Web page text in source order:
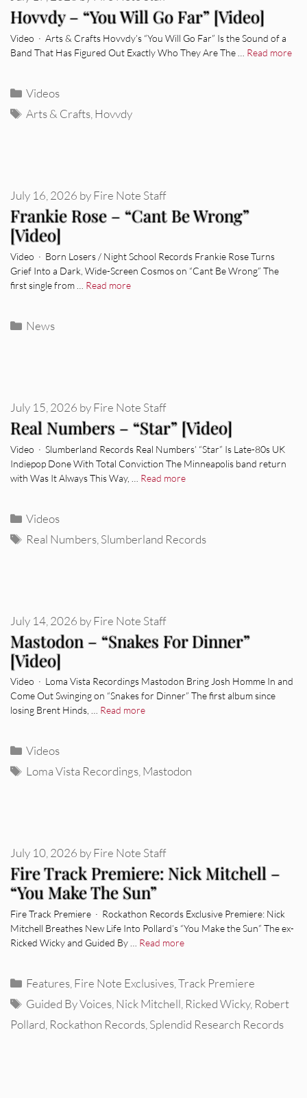
Hovvdy – “You Will Go Far” [Video]
Video · Arts & Crafts Hovvdy’s “You Will Go Far” Is the Sound of a
Band That Has Figured Out Exactly Who They Are The … Read more
Categories
Videos
Tags
Arts & Crafts Hovvdy
Frankie Rose – “Cant Be Wrong”
[Video]
July 16, 2026 byFire Note Staff
Video · Born Losers / Night School Records Frankie Rose Turns
Grief Into a Dark, Wide-Screen Cosmos on “Cant Be Wrong” The
first single from … Read more
Categories
News
Real Numbers – “Star” [Video]
July 15, 2026 byFire Note Staff
Video · Slumberland Records Real Numbers’ “Star” Is Late-80s UK
Indiepop Done With Total Conviction The Minneapolis band return
with Was It Always This Way, … Read more
Categories
Videos
Tags
Real Numbers Slumberland Records
Mastodon – “Snakes For Dinner”
[Video]
July 14, 2026 byFire Note Staff
Video · Loma Vista Recordings Mastodon Bring Josh Homme In and
Come Out Swinging on “Snakes for Dinner” The first album since
losing Brent Hinds, … Read more
Categories
Videos
Tags
Loma Vista Recordings,Mastodon
Fire Track Premiere: Nick Mitchell –
“You Make The Sun”
July 10, 2026 byFire Note Staff
Fire Track Premiere · Rockathon Records Exclusive Premiere: Nick
Mitchell Breathes New Life Into Pollard’s “You Make the Sun” The ex-
Ricked Wicky and Guided By … Read more
Categories
Features,Fire Note Exclusives,Track Premiere
Tags
Guided By Voices,Nick Mitchell, Ricked Wicky, Robert
Pollard, Rockathon Records,Splendid Research Records